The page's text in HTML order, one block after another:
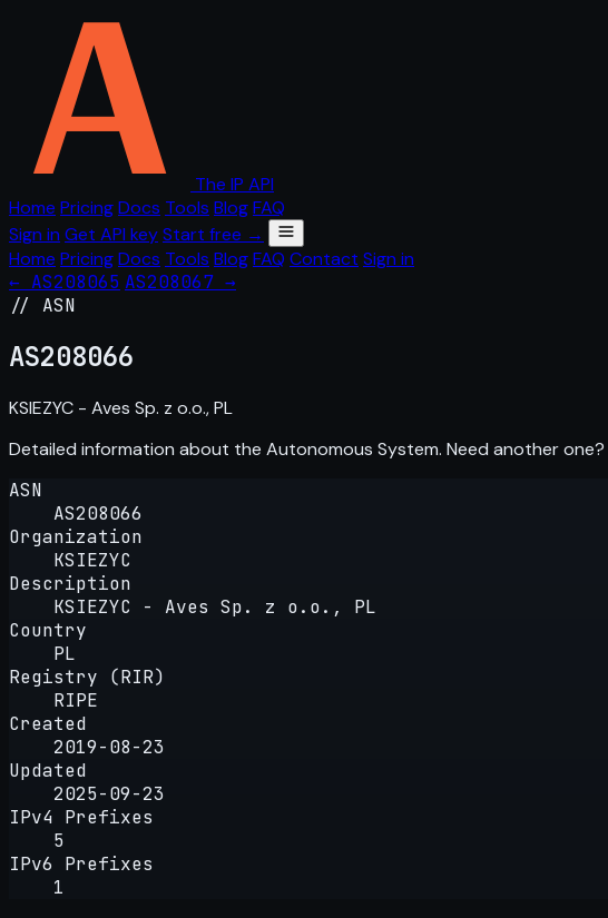
The IP API
Home PricingDocs Tools BlogFAQ
Sign in Get API keyStart free →
Home PricingDocs Tools BlogFAQ Contact Sign in
← AS208065 AS208067 →
// ASN
AS208066
KSIEZYC - Aves Sp. z o.o., PL
Detailed information about the Autonomous System. Need another one?
ASN
AS208066
Organization
KSIEZYC
Description
KSIEZYC - Aves Sp. z o.o., PL
Country
PL
Registry (RIR)
RIPE
Created
2019-08-23
Updated
2025-09-23
IPv4 Prefixes
5
IPv6 Prefixes
1